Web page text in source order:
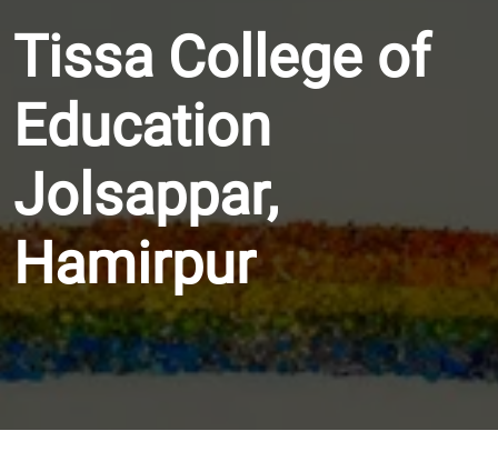
Tissa College of
Education
Jolsappar,
Hamirpur